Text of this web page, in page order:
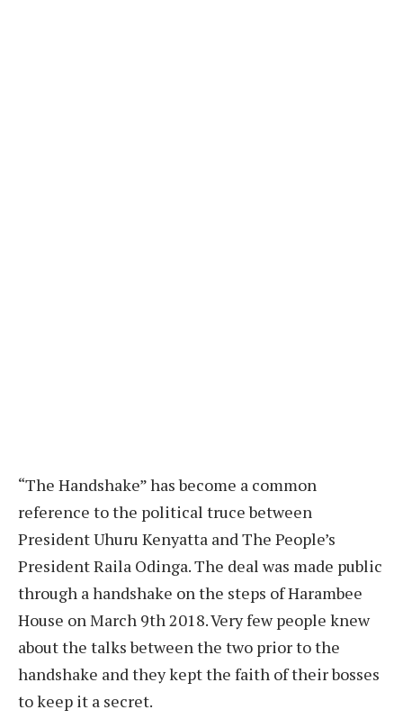
“The Handshake” has become a common
reference to the political truce between
President Uhuru Kenyatta and The People’s
President Raila Odinga. The deal was made public
through a handshake on the steps of Harambee
House on March 9th 2018. Very few people knew
about the talks between the two prior to the
handshake and they kept the faith of their bosses
to keep it a secret.